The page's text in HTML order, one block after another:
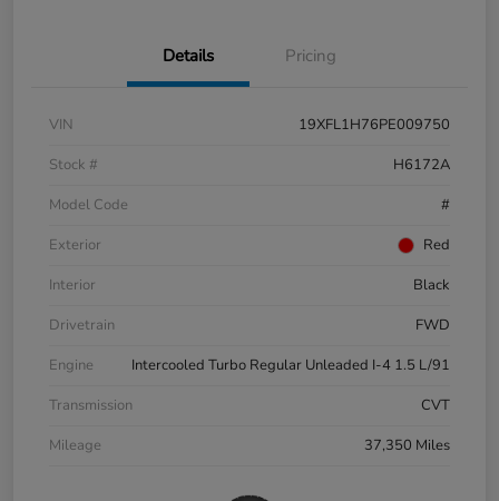
Details Pricing
VIN
19XFL1H76PE009750
Stock #
H6172A
Model Code
#
Exterior
Red
Interior
Black
Drivetrain
FWD
Engine
Intercooled Turbo Regular Unleaded I-4 1.5 L/91
Transmission
CVT
Mileage
37,350 Miles